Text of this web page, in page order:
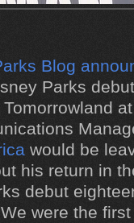
Blog
Parks
would be
his return in
debut
were the